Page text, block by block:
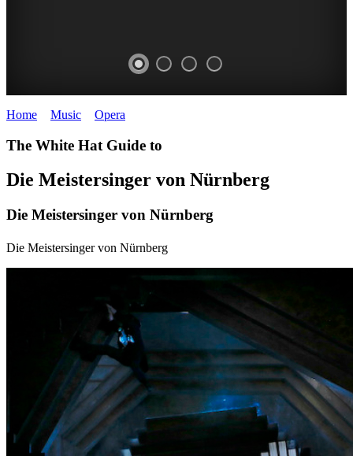
DIE
VON
NÜRNBERG
Wagner
OPERA
AUSTRALIA
Home Music Opera
The White Hat Guide to
Die Meistersinger von Nürnberg
Die Meistersinger von Nürnberg
Die Meistersinger von Nürnberg